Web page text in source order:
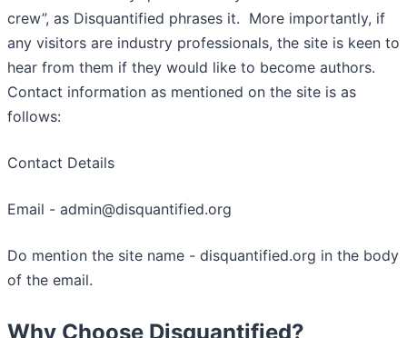
crew”, as Disquantified phrases it. More importantly, if
any visitors are industry professionals, the site is keen to
hear from them if they would like to become authors.
Contact information as mentioned on the site is as
follows:
Contact Details
Email - admin@disquantified.org
Do mention the site name - disquantified.org in the body
of the email.
Why Choose Disquantified?